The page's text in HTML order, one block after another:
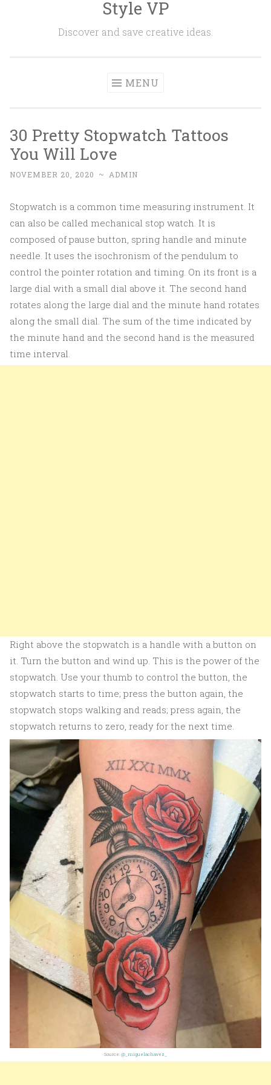
Style VP
Discover and save creative ideas.
MENU
30 Pretty Stopwatch Tattoos
You Will Love
NOVEMBER 20, 2020 ~ ADMIN
Stopwatch is a common time measuring instrument. It
can also be called mechanical stop watch. It is
composed of pause button, spring handle and minute
needle. It uses the isochronism of the pendulum to
control the pointer rotation and timing. On its front is a
large dial with a small dial above it. The second hand
rotates along the large dial and the minute hand rotates
along the small dial. The sum of the time indicated by
the minute hand and the second hand is the measured
time interval.
Right above the stopwatch is a handle with a button on
it. Turn the button and wind up. This is the power of the
stopwatch. Use your thumb to control the button, the
stopwatch starts to time; press the button again, the
stopwatch stops walking and reads; press again, the
stopwatch returns to zero, ready for the next time.
Source: @_miguelachavez_